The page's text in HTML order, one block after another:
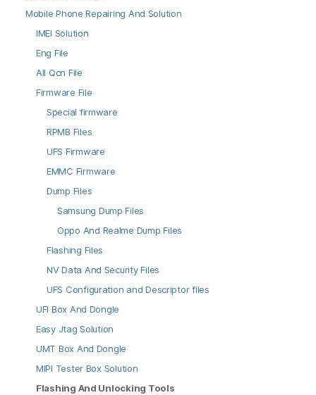
Mobile Phone Repairing And Solution
IMEI Solution
Eng File
All Qcn File
Firmware File
Special firmware
RPMB Files
UFS Firmware
EMMC Firmware
Dump Files
Samsung Dump Files
Oppo And Realme Dump Files
Flashing Files
NV Data And Security Files
UFS Configuration and Descriptor files
UFI Box And Dongle
Easy Jtag Solution
UMT Box And Dongle
MIPI Tester Box Solution
Flashing And Unlocking Tools